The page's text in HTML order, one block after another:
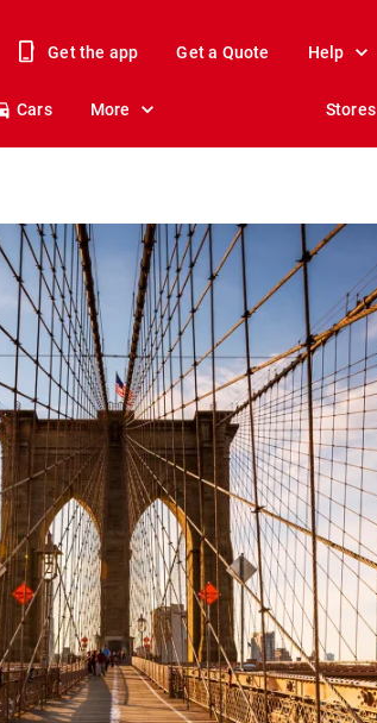
Get the app Get a Quote Help
Cars More Stores